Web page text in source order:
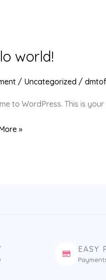
world!
/ Uncategorized /
to WordPress. This is
»
EASY